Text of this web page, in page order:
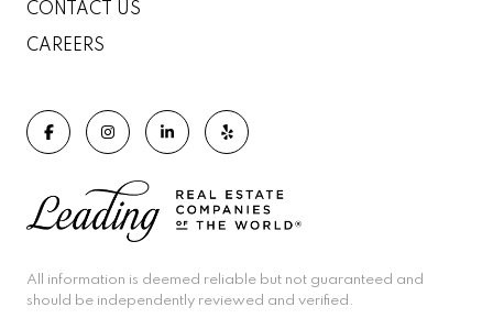
CONTACT US
CAREERS
All information is deemed reliable but not guaranteed and
should be independently reviewed and verified.